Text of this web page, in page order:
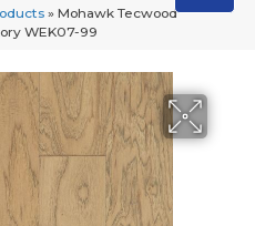
» Mohawk Tecwood
WEK07-99